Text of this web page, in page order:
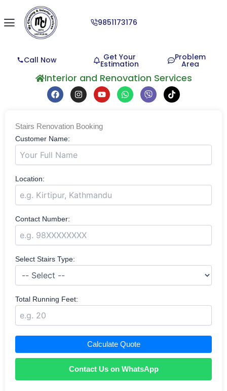
9851173176
Call Now Get Your
Estimation
Problem
Area
Interior and Renovation Services
F
a
c
o
o
k
I
n
s
a
g
a
Y
o
u
b
W
h
a
p
V
i
b
T
i
k
Stairs Renovation Booking
Customer Name:
Location:
Contact Number:
Select Stairs Type:
Total Running Feet:
Calculate Quote
Contact Us on WhatsApp